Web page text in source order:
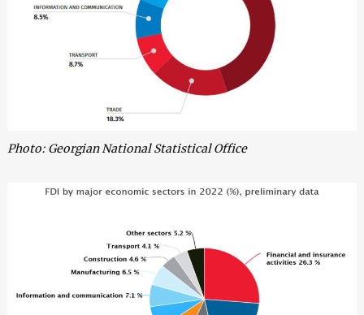
Photo: Georgian National Statistical Office